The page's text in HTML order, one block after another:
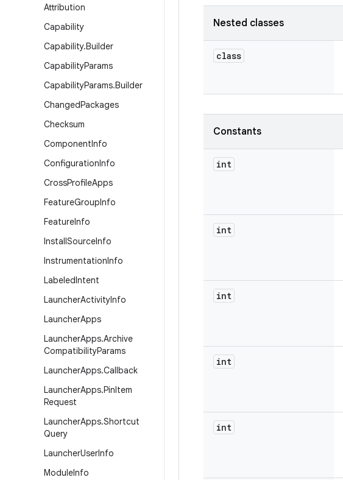
Attribution
Capability
Capability.Builder
CapabilityParams
CapabilityParams.Builder
ChangedPackages
Checksum
ComponentInfo
ConfigurationInfo
CrossProfileApps
FeatureGroupInfo
FeatureInfo
InstallSourceInfo
InstrumentationInfo
LabeledIntent
LauncherActivityInfo
LauncherApps
LauncherApps.Archive
CompatibilityParams
LauncherApps.Callback
LauncherApps.PinItem
Request
LauncherApps.Shortcut
Query
LauncherUserInfo
ModuleInfo
Nested classes
class
Constants
int
int
int
int
int